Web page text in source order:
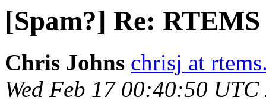
[Spam?] Re:
Chris Johns chrisj at
Wed Feb 17 00:40:50 UTC